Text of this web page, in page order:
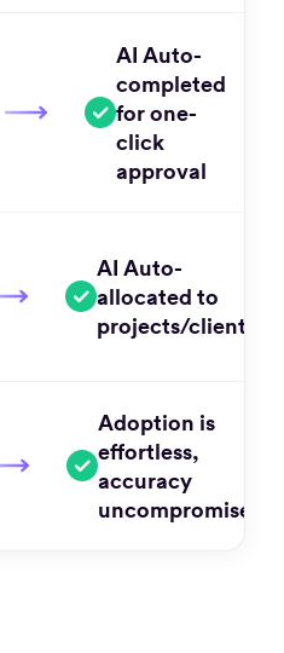
AI Auto-
completed
for one-
click
approval
AI Auto-
allocated to
projects/clients
Adoption is
effortless,
accuracy
uncompromised